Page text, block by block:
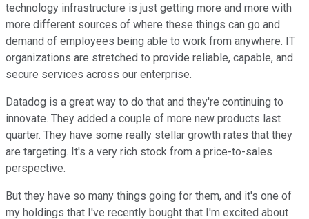
technology infrastructure is just getting more and more with
more different sources of where these things can go and
demand of employees being able to work from anywhere. IT
organizations are stretched to provide reliable, capable, and
secure services across our enterprise.
Datadog is a great way to do that and they're continuing to
innovate. They added a couple of more new products last
quarter. They have some really stellar growth rates that they
are targeting. It's a very rich stock from a price-to-sales
perspective.
But they have so many things going for them, and it's one of
my holdings that I've recently bought that I'm excited about